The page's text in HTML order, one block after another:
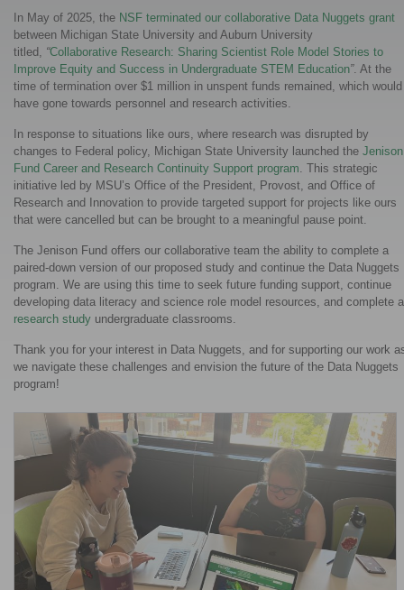
In May of 2025, the NSF terminated our collaborative Data Nuggets grant
between Michigan State University and Auburn University
titled, “Collaborative Research: Sharing Scientist Role Model Stories to
Improve Equity and Success in Undergraduate STEM Education”. At the
time of termination over $1 million in unspent funds remained, which would
have gone towards personnel and research activities.
In response to situations like ours, where research was disrupted by
changes to Federal policy, Michigan State University launched the Jenison
Fund Career and Research Continuity Support program. This strategic
initiative led by MSU’s Office of the President, Provost, and Office of
Research and Innovation to provide targeted support for projects like ours
that were cancelled but can be brought to a meaningful pause point.
The Jenison Fund offers our collaborative team the ability to complete a
paired-down version of our proposed study and continue the Data Nuggets
program. We are using this time to seek future funding support, continue
developing data literacy and science role model resources, and complete a
research study undergraduate classrooms.
Thank you for your interest in Data Nuggets, and for supporting our work
we navigate these challenges and envision the future of the Data Nuggets
program!